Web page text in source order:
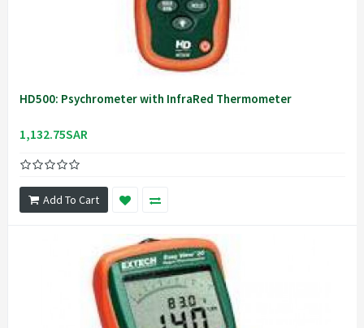
HD500: Psychrometer with InfraRed Thermometer
1,132.75SAR
Add To Cart